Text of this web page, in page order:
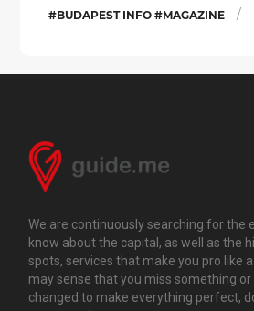
#BUDAPEST INFO #MAGAZINE /
We are continuously searching for the
know about the capital, as well as the
spots, services that make you pro like
may sense that you miss something
changed to make everything perfect,